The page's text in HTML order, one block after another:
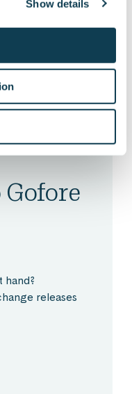
Show details
guidelines and
hand?
releases